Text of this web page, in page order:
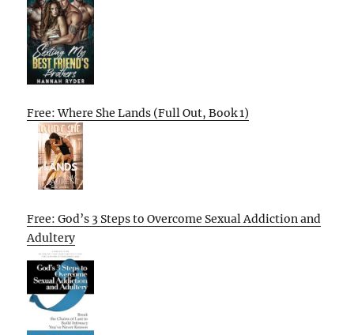
Free: Where She Lands (Full Out, Book 1)
Free: God’s 3 Steps to Overcome Sexual Addiction and
Adultery